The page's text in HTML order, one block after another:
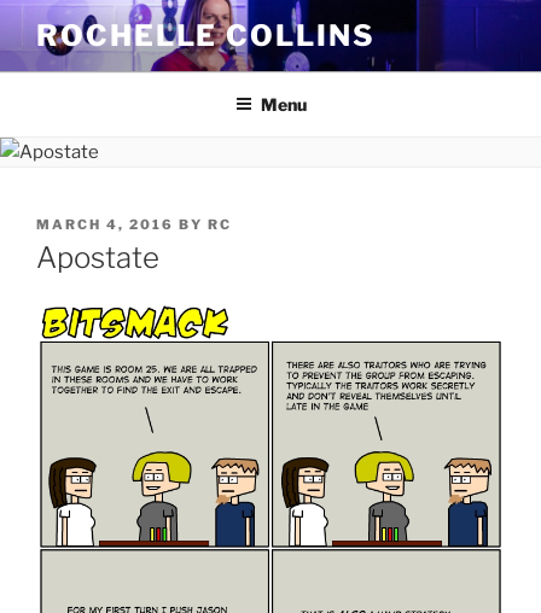
Skip
content
ROCHELLE COLLINS
Menu
POSTED
ON
MARCH 4, 2016 BY RC
Apostate